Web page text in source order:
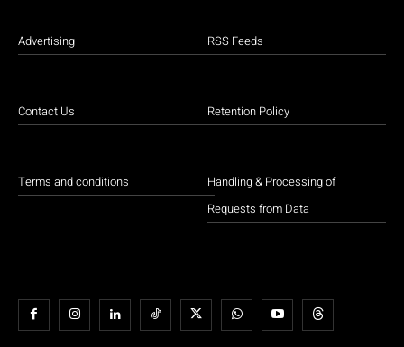
Advertising
Contact Us
Terms and conditions
RSS Feeds
Retention Policy
Handling & Processing of
Requests from Data